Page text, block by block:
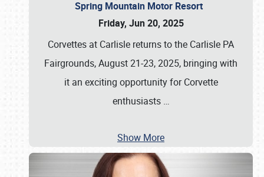
Spring Mountain Motor Resort
Friday, Jun 20, 2025
Corvettes at Carlisle returns to the Carlisle PA
Fairgrounds, August 21-23, 2025, bringing with
it an exciting opportunity for Corvette
enthusiasts …
Show More